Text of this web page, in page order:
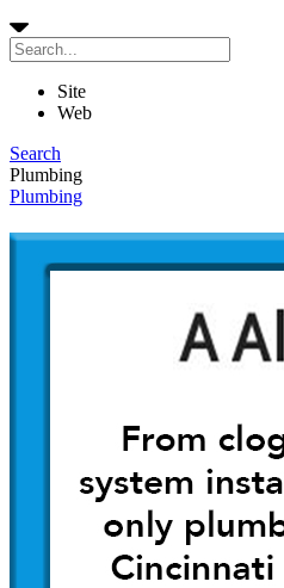
Site
Web
Search
Plumbing
Plumbing